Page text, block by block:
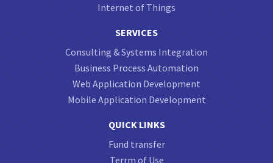
Internet of Things
SERVICES
Consulting & Systems Integration
Business Process Automation
Web Application Development
Mobile Application Development
QUICK LINKS
Fund transfer
Terrm of Use